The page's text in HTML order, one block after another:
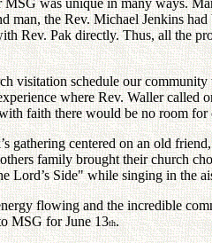
was unique in many ways.
man, the Rev. Michael Jenkins
Rev. Pak directly. Thus, all the
visitation schedule our
where Rev. Waller called
faith there would be no room for
gathering centered on an old
family brought their church
Lord’s Side" while singing in the
flowing and the incredible
MSG for June 13th.